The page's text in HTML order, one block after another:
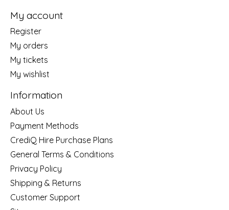
My account
Register
My orders
My tickets
My wishlist
Information
About Us
Payment Methods
CrediQ Hire Purchase Plans
General Terms & Conditions
Privacy Policy
Shipping & Returns
Customer Support